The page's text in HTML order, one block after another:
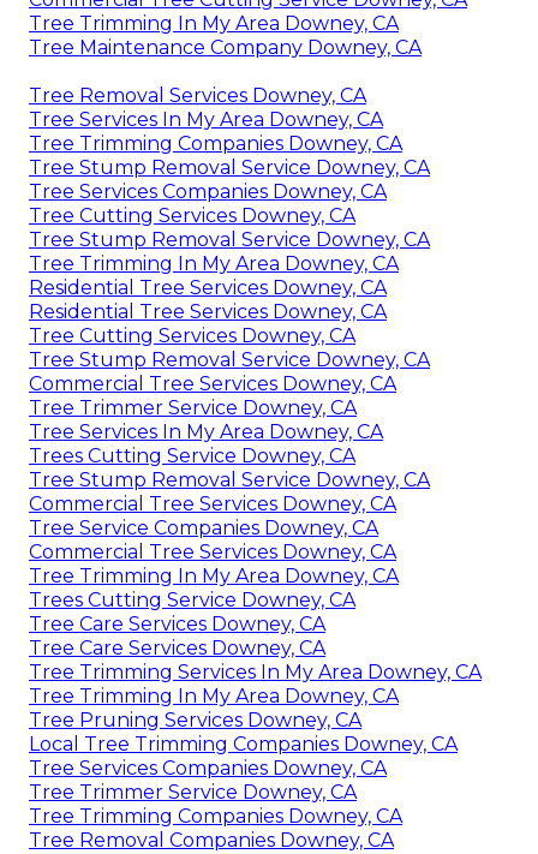
Tree Trimming In My Area Downey, CA
Tree Maintenance Company Downey, CA
Tree Removal Services Downey, CA
Tree Services In My Area Downey, CA
Tree Trimming Companies Downey, CA
Tree Stump Removal Service Downey, CA
Tree Services Companies Downey, CA
Tree Cutting Services Downey, CA
Tree Stump Removal Service Downey, CA
Tree Trimming In My Area Downey, CA
Residential Tree Services Downey, CA
Residential Tree Services Downey, CA
Tree Cutting Services Downey, CA
Tree Stump Removal Service Downey, CA
Commercial Tree Services Downey, CA
Tree Trimmer Service Downey, CA
Tree Services In My Area Downey, CA
Trees Cutting Service Downey, CA
Tree Stump Removal Service Downey, CA
Commercial Tree Services Downey, CA
Tree Service Companies Downey, CA
Commercial Tree Services Downey, CA
Tree Trimming In My Area Downey, CA
Trees Cutting Service Downey, CA
Tree Care Services Downey, CA
Tree Care Services Downey, CA
Tree Trimming Services In My Area Downey, CA
Tree Trimming In My Area Downey, CA
Tree Pruning Services Downey, CA
Local Tree Trimming Companies Downey, CA
Tree Services Companies Downey, CA
Tree Trimmer Service Downey, CA
Tree Trimming Companies Downey, CA
Tree Removal Companies Downey, CA